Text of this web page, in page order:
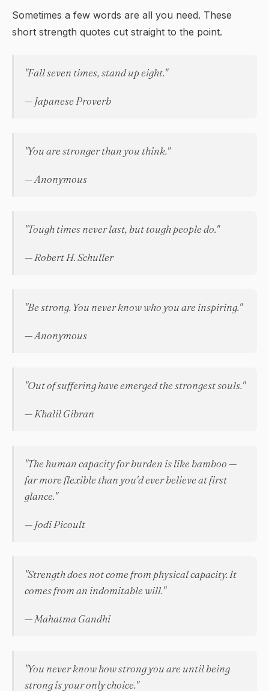
Sometimes a few words are all you need. These
short strength quotes cut straight to the point.
"Fall seven times, stand up eight."
— Japanese Proverb
"You are stronger than you think."
— Anonymous
"Tough times never last, but tough people do."
— Robert H. Schuller
"Be strong. You never know who you are inspiring."
— Anonymous
"Out of suffering have emerged the strongest souls."
— Khalil Gibran
"The human capacity for burden is like bamboo —
far more flexible than you'd ever believe at first
glance."
— Jodi Picoult
"Strength does not come from physical capacity. It
comes from an indomitable will."
— Mahatma Gandhi
"You never know how strong you are until being
strong is your only choice."